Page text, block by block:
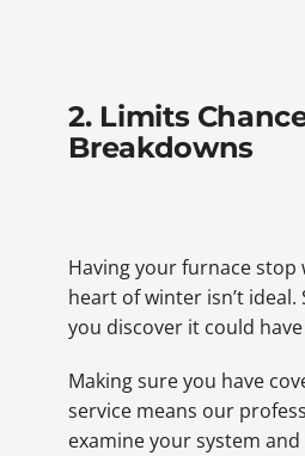
2. Limits
Breakdowns
Having your furnace stop
heart of winter isn’t ideal.
you discover it could
Making sure you have
service means our
examine your system